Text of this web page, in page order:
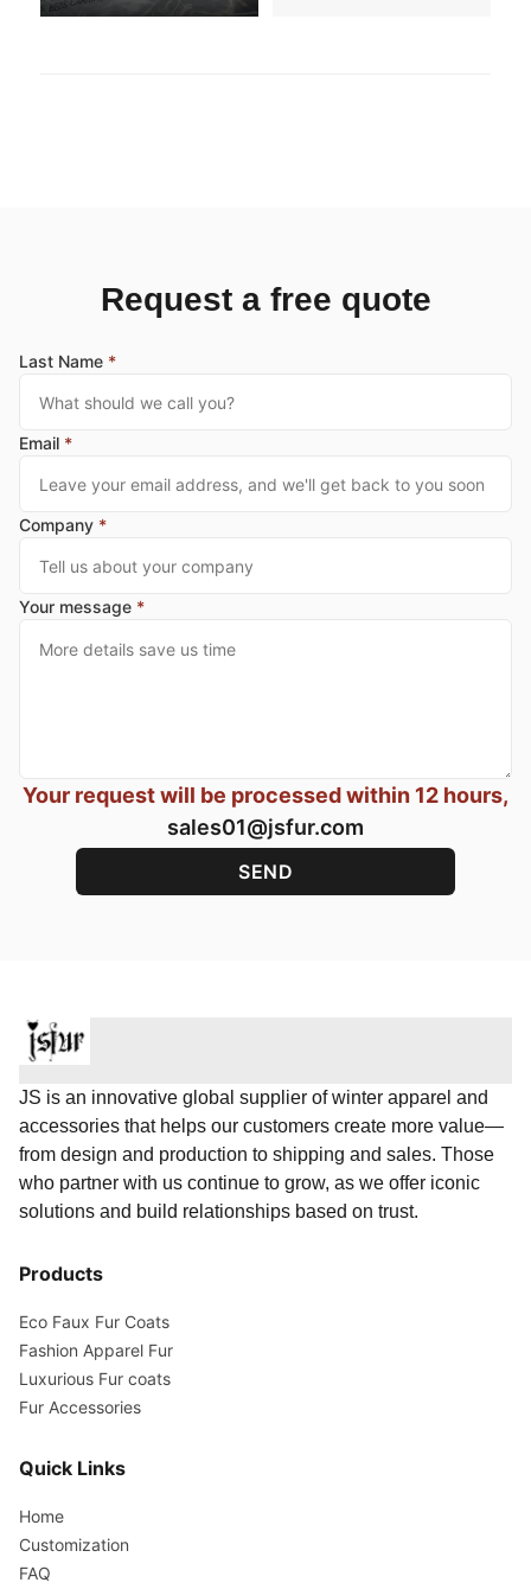
Request a free quote
Last Name *
Email *
Company *
Your message *
Your request will be processed within 12 hours,
sales01@jsfur.com
JS is an innovative global supplier of winter apparel and
accessories that helps our customers create more value—
from design and production to shipping and sales. Those
who partner with us continue to grow, as we offer iconic
solutions and build relationships based on trust.
Products
Eco Faux Fur Coats
Fashion Apparel Fur
Luxurious Fur coats
Fur Accessories
Quick Links
Home
Customization
FAQ